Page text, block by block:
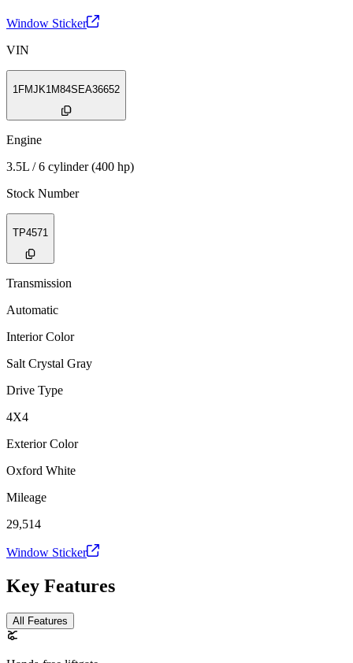
Window Sticker
VIN
1FMJK1M84SEA36652
Engine
3.5L / 6 cylinder (400 hp)
Stock Number
TP4571
Transmission
Automatic
Interior Color
Salt Crystal Gray
Drive Type
4X4
Exterior Color
Oxford White
Mileage
29,514
Window Sticker
Key Features
All Features